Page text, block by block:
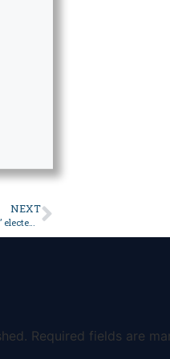
NEXT
Required fields are